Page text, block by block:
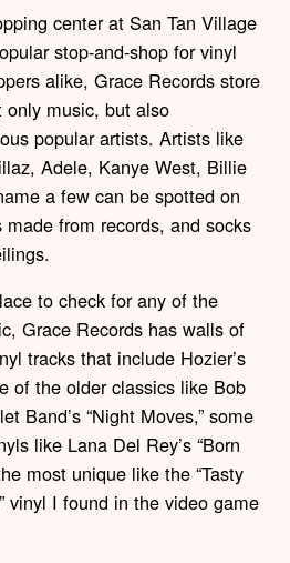
center at San Tan Village
stop-and-shop for vinyl
alike, Grace Records store
only music, but also
popular artists. Artists like
Adele, Kanye West, Billie
a few can be spotted on
from records, and socks
to check for any of the
Grace Records has walls of
tracks that include Hozier’s
of the older classics like Bob
Band’s “Night Moves,” some
like Lana Del Rey’s “Born
most unique like the “Tasty
vinyl I found in the video game